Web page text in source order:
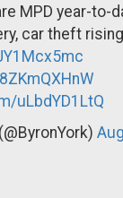
MPD year-to-
car theft
uLbdYD1LtQ